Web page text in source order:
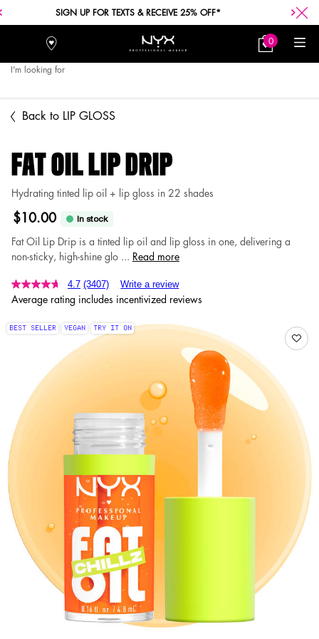
FREE SHIPPING WITH A $30+ PURCHASE.
Stores
My
Bag
0
0 product in
I'm looking for
Back to LIP GLOSS
FAT OIL LIP DRIP
Hydrating tinted lip oil + lip gloss in 22 shades
$10.00 In stock
Fat Oil Lip Drip is a tinted lip oil and lip gloss in one, delivering a
non-sticky, high-shine glo ... Read more
4.7 (3407) Write a review
Average rating includes incentivized reviews
BEST SELLER VEGAN TRY IT ON